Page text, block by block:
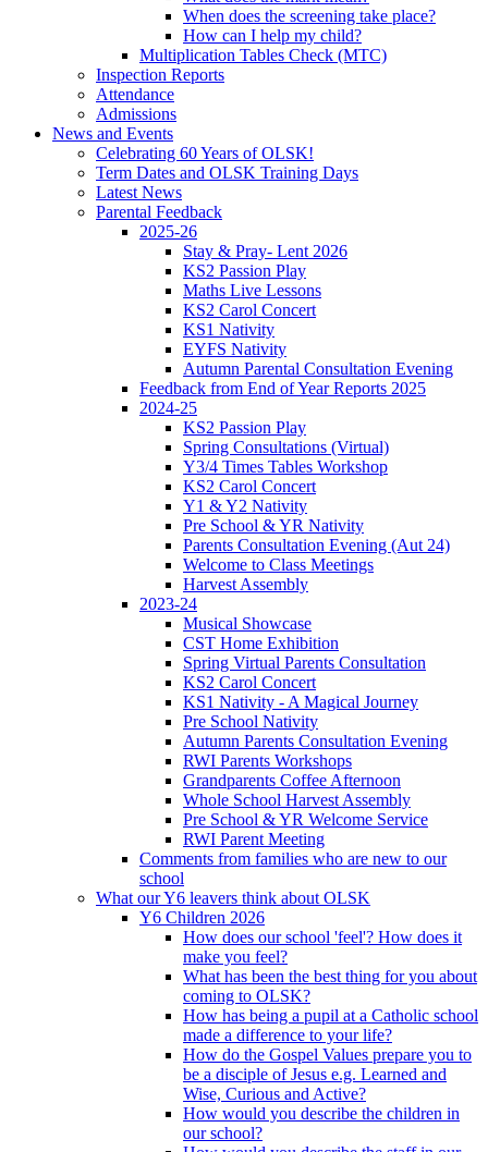
When does the screening take place?
How can I help my child?
Multiplication Tables Check (MTC)
Inspection Reports
Attendance
Admissions
News and Events
Celebrating 60 Years of OLSK!
Term Dates and OLSK Training Days
Latest News
Parental Feedback
2025-26
Stay & Pray- Lent 2026
KS2 Passion Play
Maths Live Lessons
KS2 Carol Concert
KS1 Nativity
EYFS Nativity
Autumn Parental Consultation Evening
Feedback from End of Year Reports 2025
2024-25
KS2 Passion Play
Spring Consultations (Virtual)
Y3/4 Times Tables Workshop
KS2 Carol Concert
Y1 & Y2 Nativity
Pre School & YR Nativity
Parents Consultation Evening (Aut 24)
Welcome to Class Meetings
Harvest Assembly
2023-24
Musical Showcase
CST Home Exhibition
Spring Virtual Parents Consultation
KS2 Carol Concert
KS1 Nativity - A Magical Journey
Pre School Nativity
Autumn Parents Consultation Evening
RWI Parents Workshops
Grandparents Coffee Afternoon
Whole School Harvest Assembly
Pre School & YR Welcome Service
RWI Parent Meeting
Comments from families who are new to our
school
What our Y6 leavers think about OLSK
Y6 Children 2026
How does our school 'feel'? How does it
make you feel?
What has been the best thing for you about
coming to OLSK?
How has being a pupil at a Catholic school
made a difference to your life?
How do the Gospel Values prepare you to
be a disciple of Jesus e.g. Learned and
Wise, Curious and Active?
How would you describe the children in
our school?